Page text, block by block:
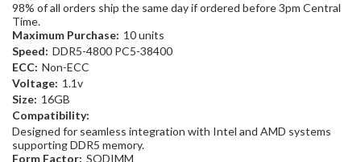
98% of all orders ship the same day if ordered before 3pm Central
Time.
Maximum Purchase: 10 units
Speed: DDR5-4800 PC5-38400
ECC: Non-ECC
Voltage: 1.1v
Size: 16GB
Compatibility:
Designed for seamless integration with Intel and AMD systems
supporting DDR5 memory.
Form Factor: SODIMM